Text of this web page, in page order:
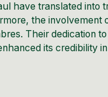
have translated into
the involvement
Their dedication to
its credibility